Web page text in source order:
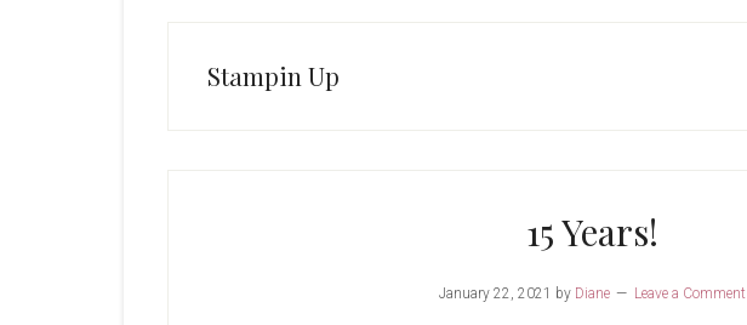
Stampin Up
15 Years!
January 22, 2021 by Diane Leave a Comment